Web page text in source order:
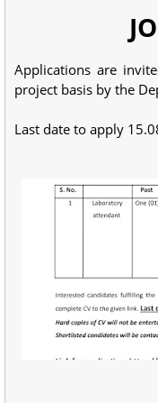
Applications are
project basis by the
Last date to apply